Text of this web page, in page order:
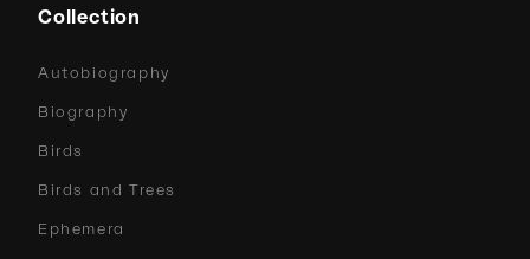
Collection
Autobiography
Biography
Birds
Birds and Trees
Ephemera